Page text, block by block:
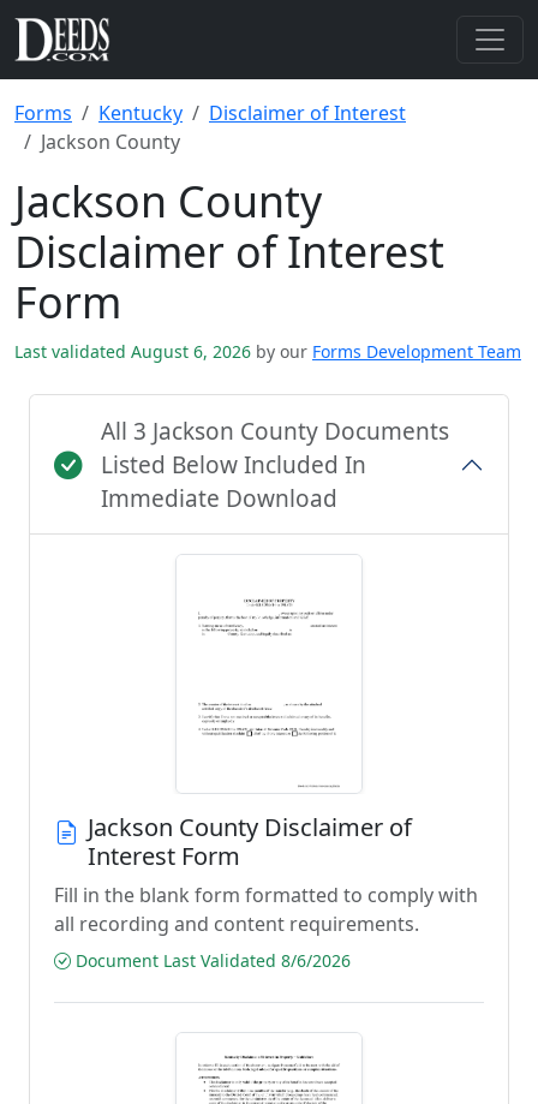
Forms Kentucky
Disclaimer of Interest
Jackson County
Jackson County
Disclaimer of Interest
Form
Last validated August 6, 2026 by our Forms Development Team
All 3 Jackson County Documents
Listed Below Included In
Immediate Download
Jackson County Disclaimer of
Interest Form
Fill in the blank form formatted to comply with
all recording and content requirements.
Document Last Validated 8/6/2026